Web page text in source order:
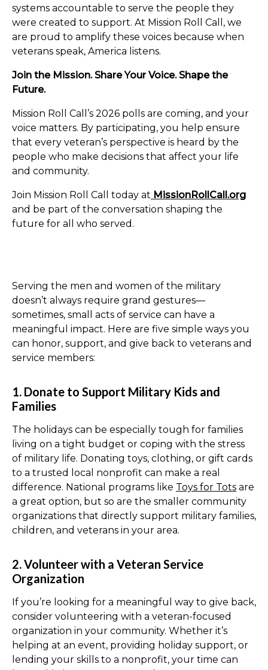
systems accountable to serve the people they
were created to support. At Mission Roll Call, we
are proud to amplify these voices because when
veterans speak, America listens.
Join the Mission. Share Your Voice. Shape the
Future.
Mission Roll Call’s 2026 polls are coming, and your
voice matters. By participating, you help ensure
that every veteran’s perspective is heard by the
people who make decisions that affect your life
and community.
Join Mission Roll Call today at MissionRollCall.org
and be part of the conversation shaping the
future for all who served.
Serving the men and women of the military
doesn’t always require grand gestures—
sometimes, small acts of service can have a
meaningful impact. Here are five simple ways you
can honor, support, and give back to veterans and
service members:
1. Donate to Support Military Kids and
Families
The holidays can be especially tough for families
living on a tight budget or coping with the stress
of military life. Donating toys, clothing, or gift cards
to a trusted local nonprofit can make a real
difference. National programs like Toys for Tots are
a great option, but so are the smaller community
organizations that directly support military families,
children, and veterans in your area.
2. Volunteer with a Veteran Service
Organization
If you’re looking for a meaningful way to give back,
consider volunteering with a veteran-focused
organization in your community. Whether it’s
helping at an event, providing holiday support, or
lending your skills to a nonprofit, your time can